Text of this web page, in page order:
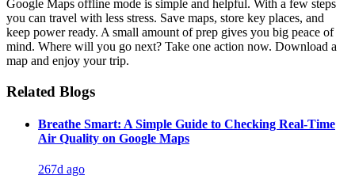
Google Maps offline mode is simple and helpful. With a few steps
you can travel with less stress. Save maps, store key places, and
keep power ready. A small amount of prep gives you big peace of
mind. Where will you go next? Take one action now. Download a
map and enjoy your trip.
Related Blogs
Breathe Smart: A Simple Guide to Checking Real-Time
Air Quality on Google Maps
267d ago